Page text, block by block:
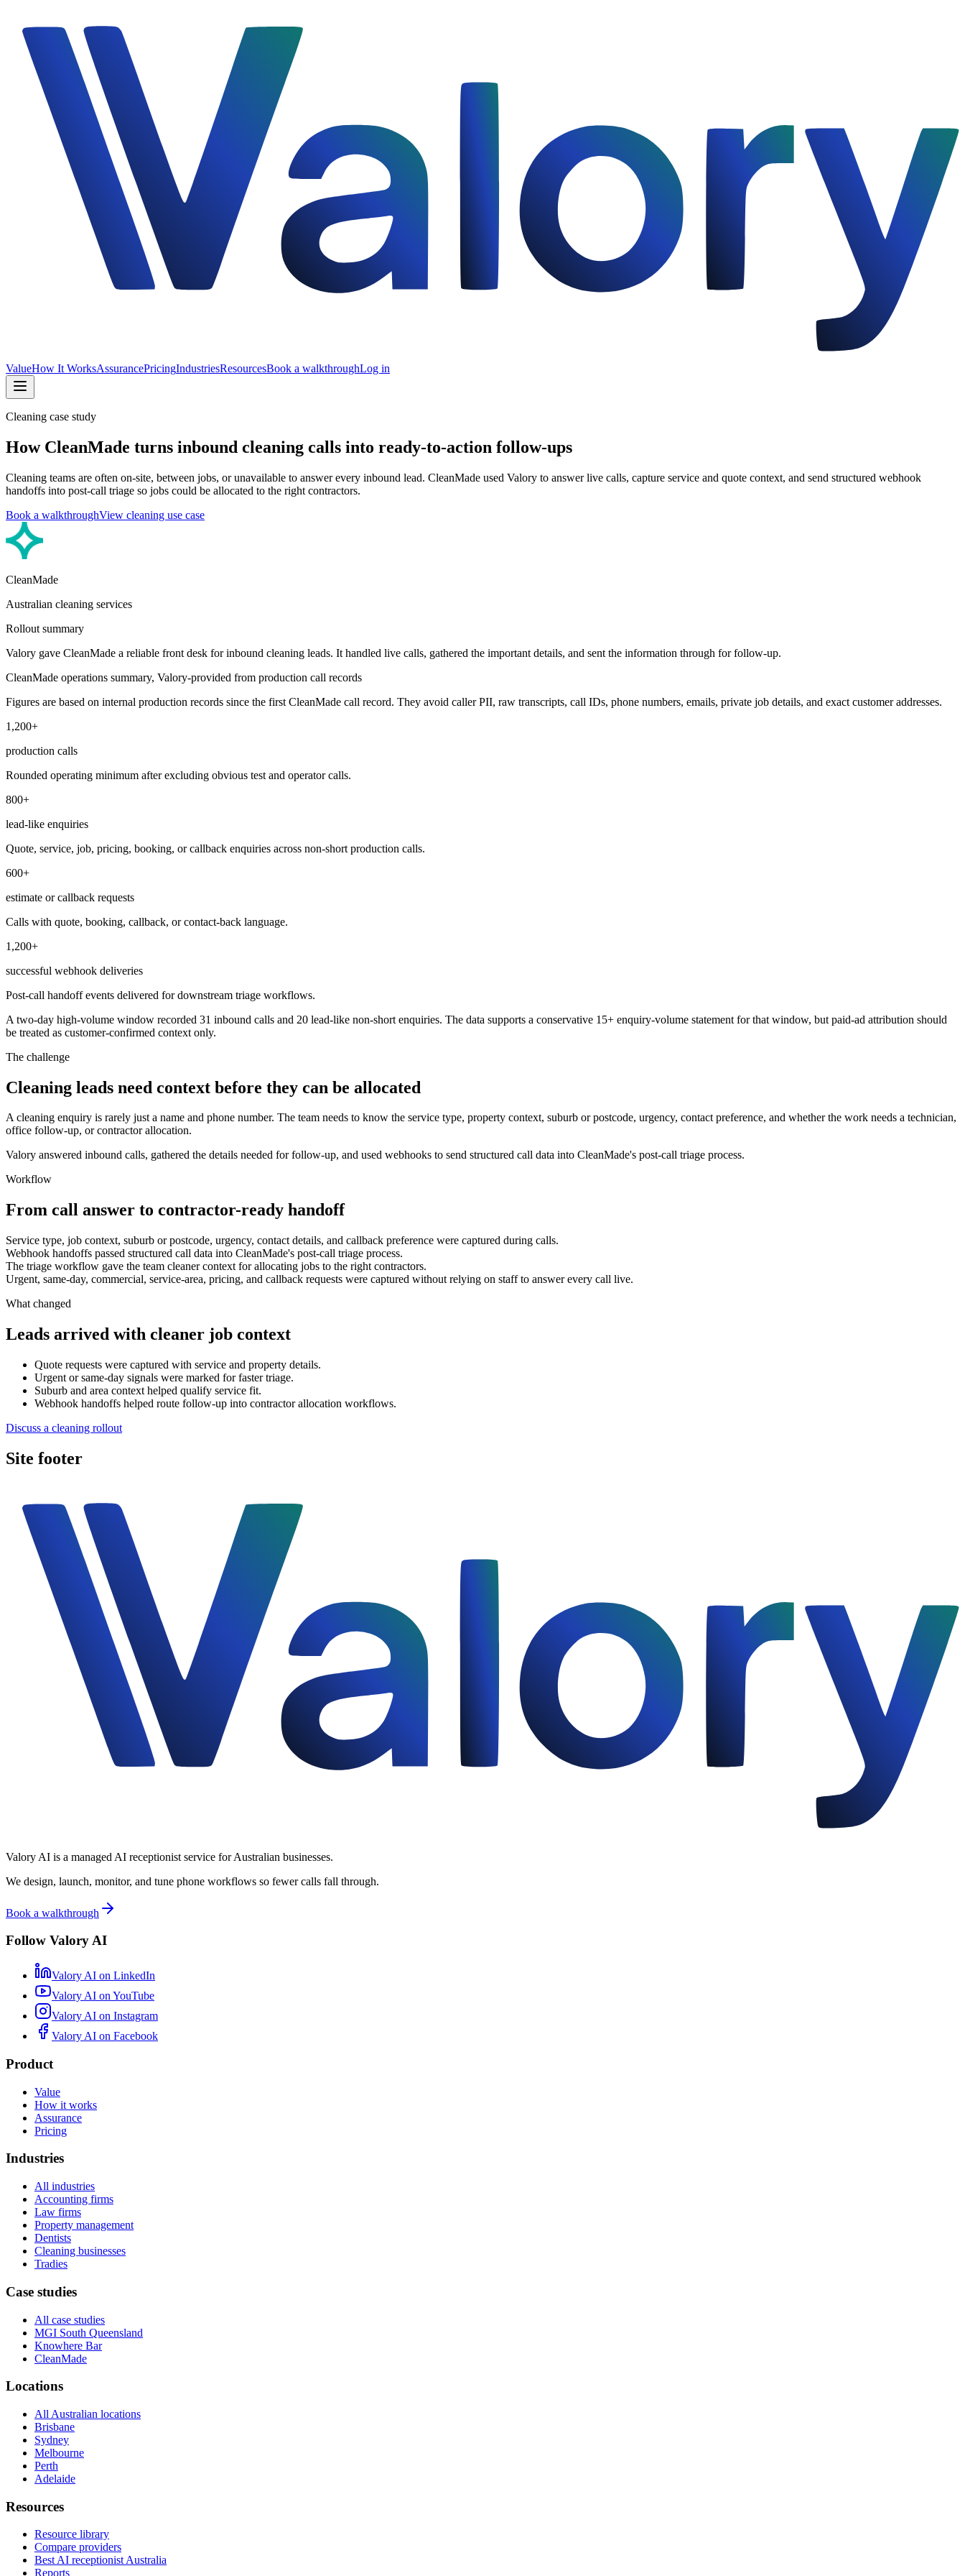
ValueHow It WorksAssurancePricingIndustriesResourcesBook a walkthroughLog in
Cleaning case study
How CleanMade turns inbound cleaning calls into ready-to-action follow-ups
Cleaning teams are often on-site, between jobs, or unavailable to answer every inbound lead. CleanMade used Valory to answer live calls, capture service and quote context, and send structured webhook
handoffs into post-call triage so jobs could be allocated to the right contractors.
Book a walkthroughView cleaning use case
CleanMade
Australian cleaning services
Rollout summary
Valory gave CleanMade a reliable front desk for inbound cleaning leads. It handled live calls, gathered the important details, and sent the information through for follow-up.
CleanMade operations summary, Valory-provided from production call records
Figures are based on internal production records since the first CleanMade call record. They avoid caller PII, raw transcripts, call IDs, phone numbers, emails, private job details, and exact customer addresses.
1,200+
production calls
Rounded operating minimum after excluding obvious test and operator calls.
800+
lead-like enquiries
Quote, service, job, pricing, booking, or callback enquiries across non-short production calls.
600+
estimate or callback requests
Calls with quote, booking, callback, or contact-back language.
1,200+
successful webhook deliveries
Post-call handoff events delivered for downstream triage workflows.
A two-day high-volume window recorded 31 inbound calls and 20 lead-like non-short enquiries. The data supports a conservative 15+ enquiry-volume statement for that window, but paid-ad attribution should
be treated as customer-confirmed context only.
The challenge
Cleaning leads need context before they can be allocated
A cleaning enquiry is rarely just a name and phone number. The team needs to know the service type, property context, suburb or postcode, urgency, contact preference, and whether the work needs a technician,
office follow-up, or contractor allocation.
Valory answered inbound calls, gathered the details needed for follow-up, and used webhooks to send structured call data into CleanMade's post-call triage process.
Workflow
From call answer to contractor-ready handoff
Service type, job context, suburb or postcode, urgency, contact details, and callback preference were captured during calls.
Webhook handoffs passed structured call data into CleanMade's post-call triage process.
The triage workflow gave the team cleaner context for allocating jobs to the right contractors.
Urgent, same-day, commercial, service-area, pricing, and callback requests were captured without relying on staff to answer every call live.
What changed
Leads arrived with cleaner job context
Quote requests were captured with service and property details.
Urgent or same-day signals were marked for faster triage.
Suburb and area context helped qualify service fit.
Webhook handoffs helped route follow-up into contractor allocation workflows.
Discuss a cleaning rollout
Site footer
Valory AI is a managed AI receptionist service for Australian businesses.
We design, launch, monitor, and tune phone workflows so fewer calls fall through.
Book a walkthrough
Follow Valory AI
Valory AI on LinkedIn
Valory AI on YouTube
Valory AI on Instagram
Valory AI on Facebook
Product
Value
How it works
Assurance
Pricing
Industries
All industries
Accounting firms
Law firms
Property management
Dentists
Cleaning businesses
Tradies
Case studies
All case studies
MGI South Queensland
Knowhere Bar
CleanMade
Locations
All Australian locations
Brisbane
Sydney
Melbourne
Perth
Adelaide
Resources
Resource library
Compare providers
Best AI receptionist Australia
Reports